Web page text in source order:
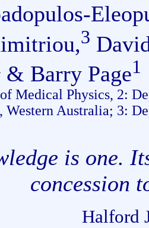
3
& Barry Page1
Medical Physics, 2:
Western Australia; 3:
is one.
concession
Halford